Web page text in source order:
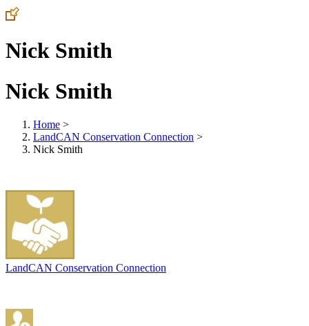
Nick Smith
Nick Smith
Home >
LandCAN Conservation Connection >
Nick Smith
LandCAN Conservation Connection